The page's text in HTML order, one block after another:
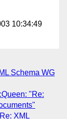
10:34:49
Schema WG
"Re:
XML